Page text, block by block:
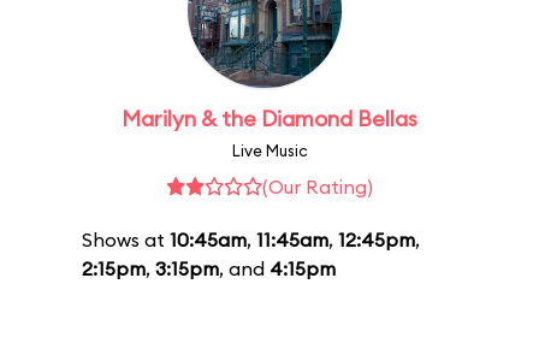
Marilyn & the Diamond Bellas
Live Music
(Our Rating)
Shows at 10:45am, 11:45am, 12:45pm,
2:15pm, 3:15pm, and 4:15pm